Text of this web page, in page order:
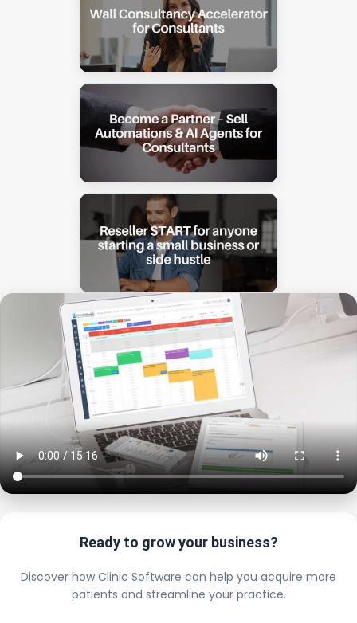
Ready to grow your business?
Discover how Clinic Software can help you acquire more
patients and streamline your practice.